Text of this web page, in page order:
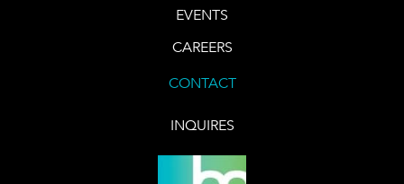
EVENTS
CAREERS
CONTACT
INQUIRES